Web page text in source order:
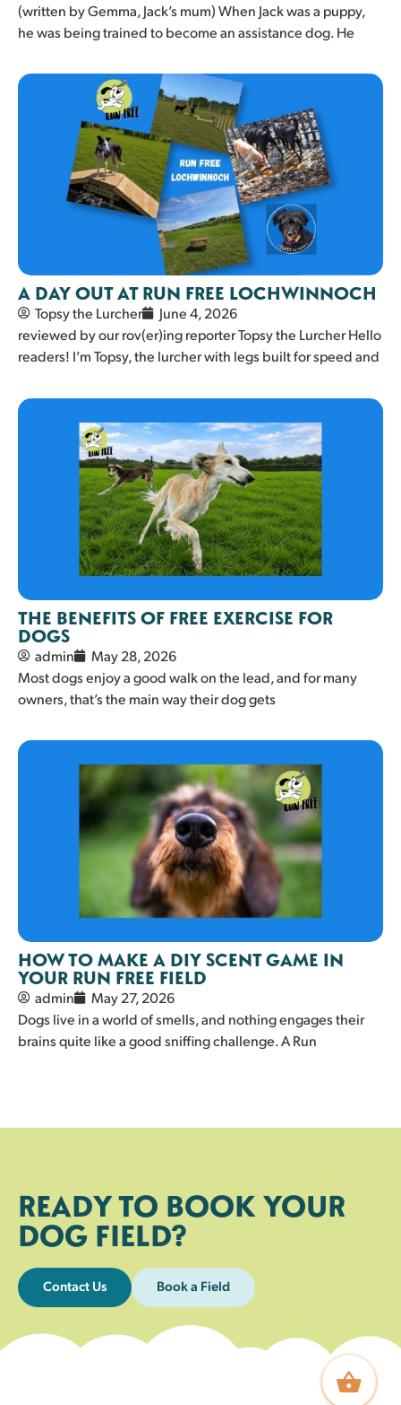
(written by Gemma, Jack’s mum) When Jack was a puppy,
he was being trained to become an assistance dog. He
A DAY OUT AT RUN FREE LOCHWINNOCH
Topsy the Lurcher
June 4, 2026
reviewed by our rov(er)ing reporter Topsy the Lurcher Hello
readers! I’m Topsy, the lurcher with legs built for speed and
THE BENEFITS OF FREE EXERCISE FOR
DOGS
admin
May 28, 2026
Most dogs enjoy a good walk on the lead, and for many
owners, that’s the main way their dog gets
HOW TO MAKE A DIY SCENT GAME IN
YOUR RUN FREE FIELD
admin
May 27, 2026
Dogs live in a world of smells, and nothing engages their
brains quite like a good sniffing challenge. A Run
READY TO BOOK YOUR
DOG FIELD?
Contact Us Book a Field